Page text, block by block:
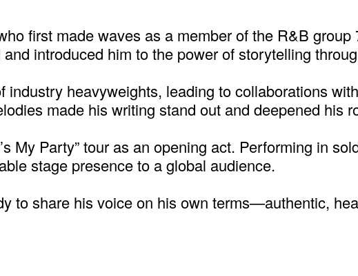
first made waves as a member of the R&B
introduced him to the power of storytelling
heavyweights, leading to collaborations
made his writing stand out and deepened his
My Party” tour as an opening act. Performing in
stage presence to a global audience.
to share his voice on his own terms—authentic,